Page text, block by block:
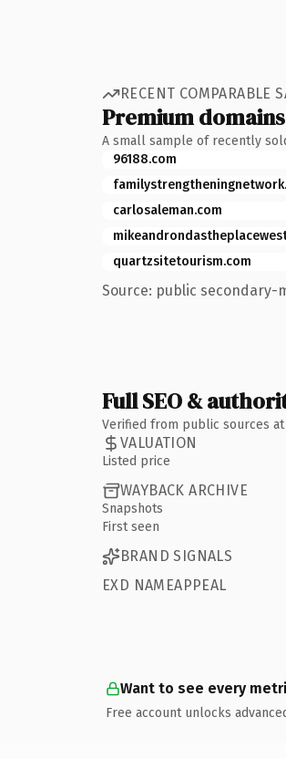
RECENT COMPARABLE
Premium
A small sample of recently
96188.com
carlosaleman.com
quartzsitetourism.com
Source: public secondary-
Full SEO &
Verified from public sources
VALUATION
Listed price
WAYBACK ARCHIVE
Snapshots
First seen
BRAND SIGNALS
EXD NAMEAPPEAL
Want to see every
Free account unlocks